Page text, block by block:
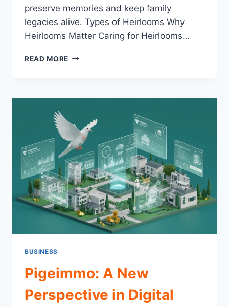
preserve memories and keep family
legacies alive. Types of Heirlooms Why
Heirlooms Matter Caring for Heirlooms…
READ MORE HEIRLOOMS:
THE
BUSINESS
Pigeimmo: A New
Perspective in Digital